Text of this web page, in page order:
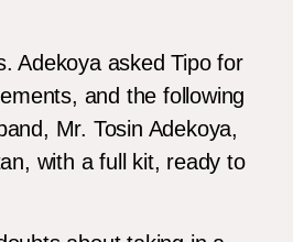
Adekoya asked Tipo for
and the following
Mr. Tosin Adekoya,
with a full kit, ready to